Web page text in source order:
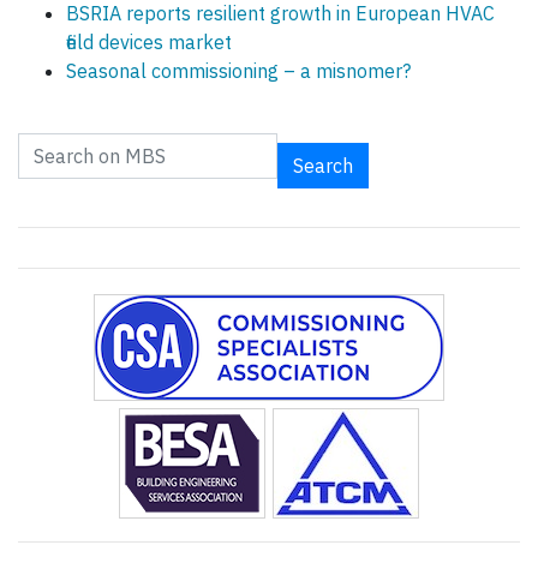
BSRIA reports resilient growth in European HVAC
field devices market
Seasonal commissioning – a misnomer?
Search